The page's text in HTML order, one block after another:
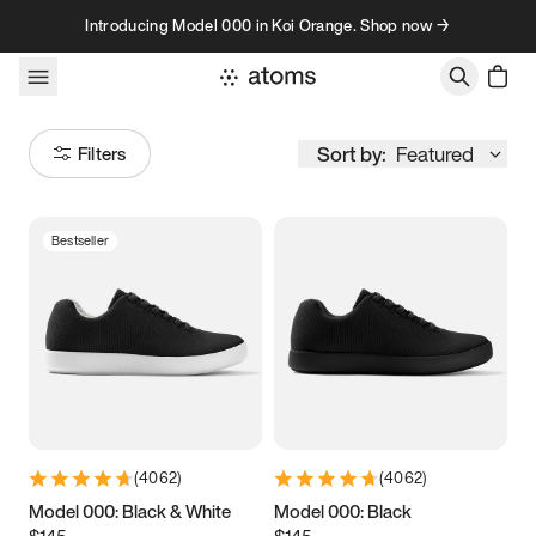
Skip to contentIntroducing Model 000 in Koi Orange. Shop now →
Filters Sort by: Featured
Size
Women’s Men’s
3.5 3.75 4 4.25
5.5 5.75 6
Bestseller
(4062)
Model 000: Black & White
(4062)
Model 000: Black